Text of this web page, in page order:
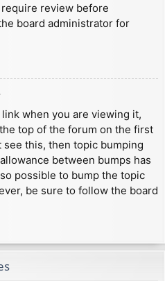
review before
board administrator for
when you are viewing it,
top of the forum on the first
see this, then topic bumping
between bumps has
possible to bump the topic
be sure to follow the board